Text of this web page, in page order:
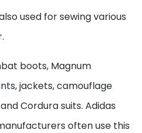
used for sewing various
boots, Magnum
jackets, camouflage
Cordura suits. Adidas
often use this